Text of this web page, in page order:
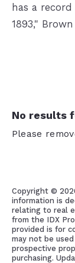
has a
1893," Brown
No results
Please
Copyright ©
information is
relating to real
from the IDX
provided is for
may not be
prospective
purchasing.